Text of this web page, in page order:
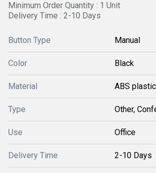
Minimum Order Quantity : 1 Unit
Delivery Time : 2-10 Days
Button Type Manual
Color Black
Material ABS plastic
Type Other,
Use Office
Delivery Time 2-10 Days